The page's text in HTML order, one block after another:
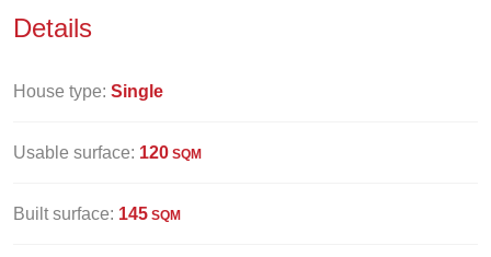
Details
House type: Single
Usable surface: 120 SQM
Built surface: 145 SQM